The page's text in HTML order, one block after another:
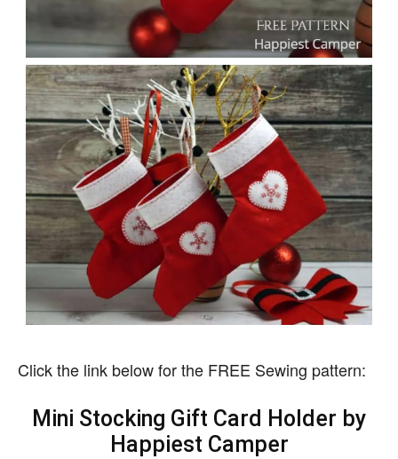
Click the link below for the FREE Sewing pattern:
Mini Stocking Gift Card Holder by
Happiest Camper